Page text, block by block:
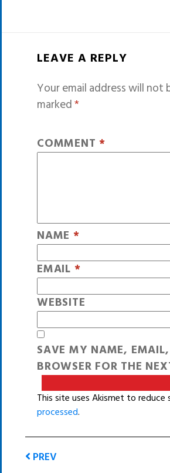
LEAVE A REPLY
Your email address will not
marked*
COMMENT *
NAME *
EMAIL *
WEBSITE
SAVE MY NAME,
BROWSER FOR THE
This site uses Akismet to reduce
processed.
PREV